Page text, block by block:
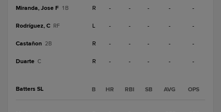
Miranda, Jose F 1B R - - - - -
Rodríguez, C RF L - - - - -
Castañon 2B R - - - - -
Duarte C R - - - - -
Batters SL B HR RBI SB AVG OPS